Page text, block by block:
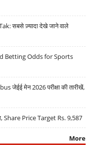
सबसे ज़्यादा देखे जाने वाले
Betting Odds for Sports
जेईई मेन 2026 परीक्षा की तारीखें,
Share Price Target Rs. 9,587
More